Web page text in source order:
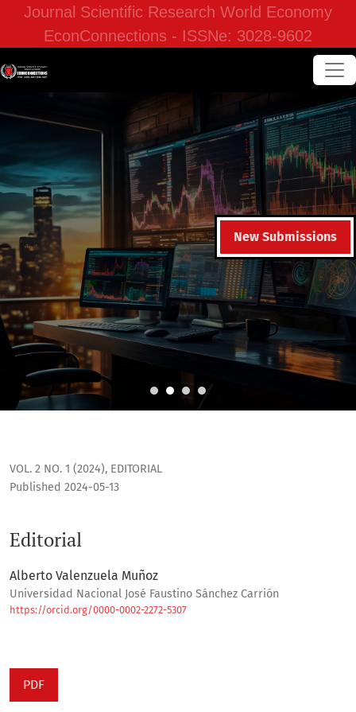
Journal Scientific Research World Economy
EconConnections - ISSNe: 3028-9602
New Submissions
VOL. 2 NO. 1 (2024), EDITORIAL
Editorial
Published 2024-05-13
Alberto Valenzuela Muñoz
Universidad Nacional José Faustino Sánchez Carrión
https://orcid.org/0000-0002-2272-5307
PDF